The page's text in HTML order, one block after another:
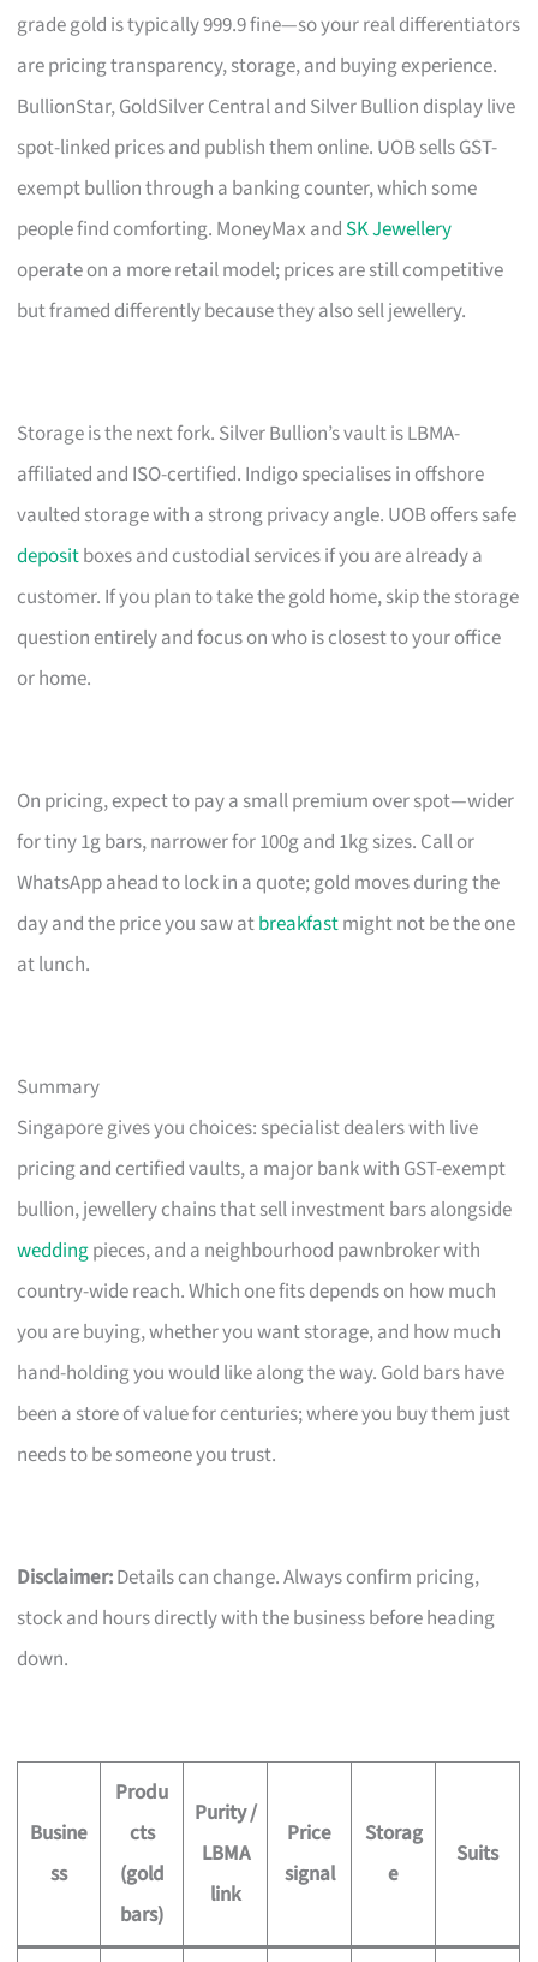
grade gold is typically 999.9 fine—so your real differentiators
are pricing transparency, storage, and buying experience.
BullionStar, GoldSilver Central and Silver Bullion display live
spot-linked prices and publish them online. UOB sells GST-
exempt bullion through a banking counter, which some
people find comforting. MoneyMax and SK Jewellery
operate on a more retail model; prices are still competitive
but framed differently because they also sell jewellery.
Storage is the next fork. Silver Bullion’s vault is LBMA-
affiliated and ISO-certified. Indigo specialises in offshore
vaulted storage with a strong privacy angle. UOB offers safe
depositboxes and custodial services if you are already a
customer. If you plan to take the gold home, skip the storage
question entirely and focus on who is closest to your office
or home.
On pricing, expect to pay a small premium over spot—wider
for tiny 1g bars, narrower for 100g and 1kg sizes. Call or
WhatsApp ahead to lock in a quote; gold moves during the
day and the price you saw atbreakfastmight not be the one
at lunch.
Summary
Singapore gives you choices: specialist dealers with live
pricing and certified vaults, a major bank with GST-exempt
bullion, jewellery chains that sell investment bars alongside
weddingpieces, and a neighbourhood pawnbroker with
country-wide reach. Which one fits depends on how much
you are buying, whether you want storage, and how much
hand-holding you would like along the way. Gold bars have
been a store of value for centuries; where you buy them just
needs to be someone you trust.
Disclaimer:Details can change. Always confirm pricing,
stock and hours directly with the business before heading
down.
Busine
ss
Produ
cts
(gold
bars)
Purity /
LBMA
link
Price
signal
Storag
e
Suits